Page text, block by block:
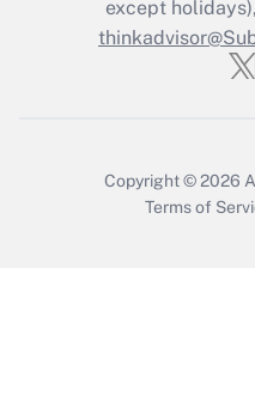
Recently
Who must
except
Copyright © 2026
Terms of